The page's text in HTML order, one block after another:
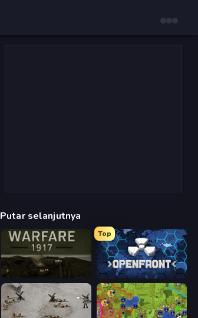
Putar selanjutnya
Warfare 1917
Top
Openfront